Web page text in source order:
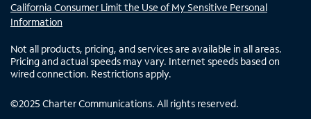
California Consumer Limit the Use of My Sensitive Personal
Information
Not all products, pricing, and services are available in all areas.
Pricing and actual speeds may vary. Internet speeds based on
wired connection. Restrictions apply.
©2025 Charter Communications. All rights reserved.